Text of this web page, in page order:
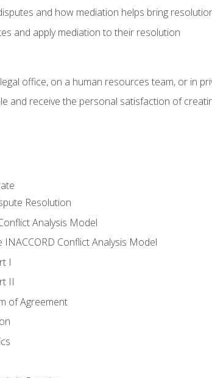
and how mediation helps bring
and apply mediation to their resolution
office, on a human resources team, or in
and receive the personal satisfaction of
Resolution
Analysis Model
Conflict Analysis Model
I
II
of Agreement